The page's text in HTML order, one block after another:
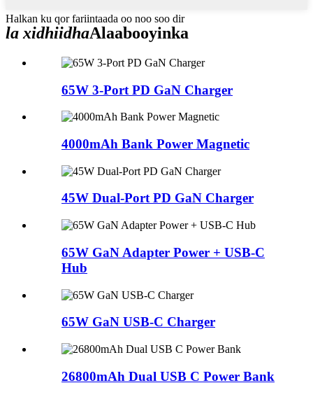
Halkan ku qor fariintaada oo noo soo dir
la xidhiidhaAlaabooyinka
65W 3-Port PD GaN Charger
4000mAh Bank Power Magnetic
45W Dual-Port PD GaN Charger
65W GaN Adapter Power + USB-C
Hub
65W GaN USB-C Charger
26800mAh Dual USB C Power Bank